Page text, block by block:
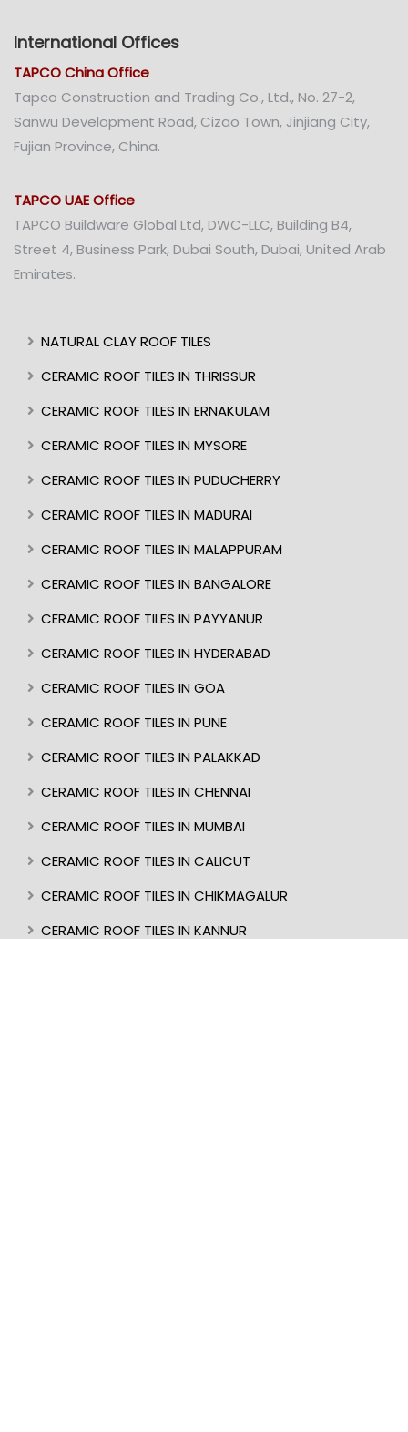
International Offices
TAPCO China Office
Tapco Construction and Trading Co., Ltd., No. 27-2,
Sanwu Development Road, Cizao Town, Jinjiang City,
Fujian Province, China.
TAPCO UAE Office
TAPCO Buildware Global Ltd, DWC-LLC, Building B4,
Street 4, Business Park, Dubai South, Dubai, United Arab
Emirates.
NATURAL CLAY ROOF TILES
CERAMIC ROOF TILES IN THRISSUR
CERAMIC ROOF TILES IN ERNAKULAM
CERAMIC ROOF TILES IN MYSORE
CERAMIC ROOF TILES IN PUDUCHERRY
CERAMIC ROOF TILES IN MADURAI
CERAMIC ROOF TILES IN MALAPPURAM
CERAMIC ROOF TILES IN BANGALORE
CERAMIC ROOF TILES IN PAYYANUR
CERAMIC ROOF TILES IN HYDERABAD
CERAMIC ROOF TILES IN GOA
CERAMIC ROOF TILES IN PUNE
CERAMIC ROOF TILES IN PALAKKAD
CERAMIC ROOF TILES IN CHENNAI
CERAMIC ROOF TILES IN MUMBAI
CERAMIC ROOF TILES IN CALICUT
CERAMIC ROOF TILES IN CHIKMAGALUR
CERAMIC ROOF TILES IN KANNUR